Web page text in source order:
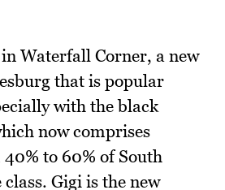
Waterfall Corner, a new
that is popular
with the black
now comprises
to 60% of South
Gigi is the new